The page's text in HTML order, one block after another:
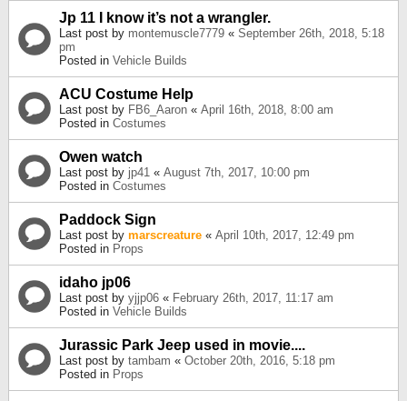
Jp 11 I know it’s not a wrangler.
Last post by montemuscle7779 « September 26th, 2018, 5:18
pm
Posted in Vehicle Builds
ACU Costume Help
Last post by FB6_Aaron « April 16th, 2018, 8:00 am
Posted in Costumes
Owen watch
Last post by jp41 « August 7th, 2017, 10:00 pm
Posted in Costumes
Paddock Sign
Last post by marscreature « April 10th, 2017, 12:49 pm
Posted in Props
idaho jp06
Last post by yjjp06 « February 26th, 2017, 11:17 am
Posted in Vehicle Builds
Jurassic Park Jeep used in movie....
Last post by tambam « October 20th, 2016, 5:18 pm
Posted in Props